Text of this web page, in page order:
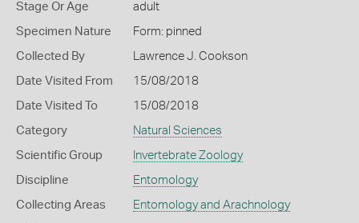
Stage Or Age adult
Specimen Nature Form: pinned
Collected By Lawrence J. Cookson
Date Visited From 15/08/2018
Date Visited To 15/08/2018
Category Natural Sciences
Scientific Group Invertebrate Zoology
Discipline Entomology
Collecting Areas Entomology and Arachnology